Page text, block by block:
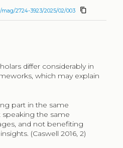
mag/2724-3923/2025/02/003 content_copy
differ considerably in
which may explain
part in the same
speaking the same
and not benefiting
(Caswell 2016, 2)